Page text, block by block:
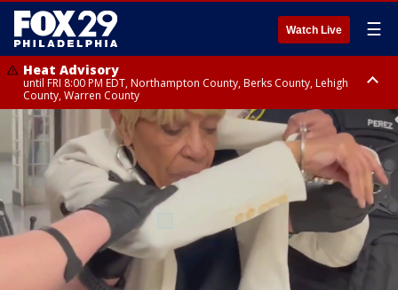
Watch Live ☰
Heat Advisory
until FRI 8:00 PM EDT, Northampton County, Berks County, Lehigh
County, Warren County
Heat Advisory
until SAT 8:00 PM EDT, Eastern Chester County, Western Chester County,
Eastern Montgomery County, Upper Bucks County, Philadelphia County,
Western Montgomery County, Delaware County, Lower Bucks County,
Somerset County, Southeastern Burlington County, Hunterdon County,
Camden County, Gloucester County, Northwestern Burlington County,
Mercer County, Ocean County, New Castle County